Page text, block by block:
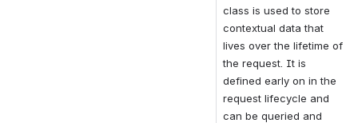
class is used to store
contextual data that
lives over the lifetime of
the request. It is
defined early on in the
request lifecycle and
can be queried and